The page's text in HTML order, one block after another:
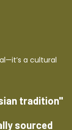
a cultural
tradition"
sourced